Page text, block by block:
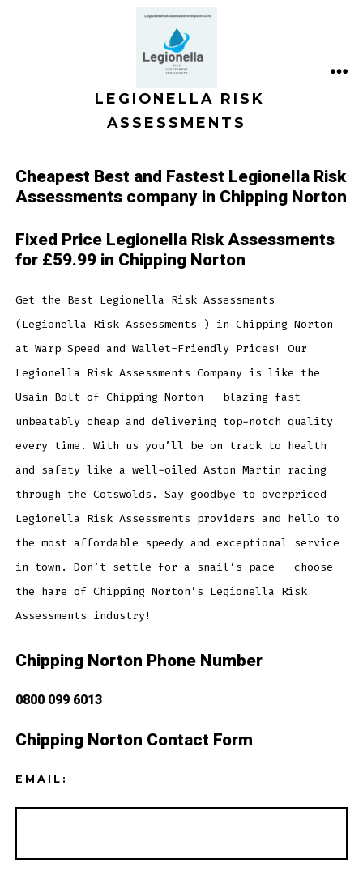
LEGIONELLA RISK
ASSESSMENTS
Cheapest Best and Fastest Legionella Risk
Assessments company in Chipping Norton
Fixed Price Legionella Risk Assessments
for £59.99 in Chipping Norton
Get the Best Legionella Risk Assessments
(Legionella Risk Assessments ) in Chipping Norton
at Warp Speed and Wallet-Friendly Prices! Our
Legionella Risk Assessments Company is like the
Usain Bolt of Chipping Norton – blazing fast
unbeatably cheap and delivering top-notch quality
every time. With us you’ll be on track to health
and safety like a well-oiled Aston Martin racing
through the Cotswolds. Say goodbye to overpriced
Legionella Risk Assessments providers and hello to
the most affordable speedy and exceptional service
in town. Don’t settle for a snail’s pace – choose
the hare of Chipping Norton’s Legionella Risk
Assessments industry!
Chipping Norton Phone Number
0800 099 6013
Chipping Norton Contact Form
EMAIL: